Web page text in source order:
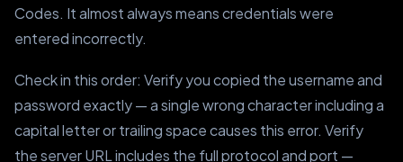
Codes. It almost always means credentials were
entered incorrectly.
Check in this order: Verify you copied the username and
password exactly — a single wrong character including a
capital letter or trailing space causes this error. Verify
the server URL includes the full protocol and port —